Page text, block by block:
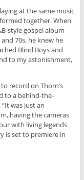
at the same music
together. When
style gospel album
70s, he knew he
Blind Boys and
to my astonishment,
record on Thorn’s
to a behind-the-
was just an
having the cameras
with living legends
is set to premiere in